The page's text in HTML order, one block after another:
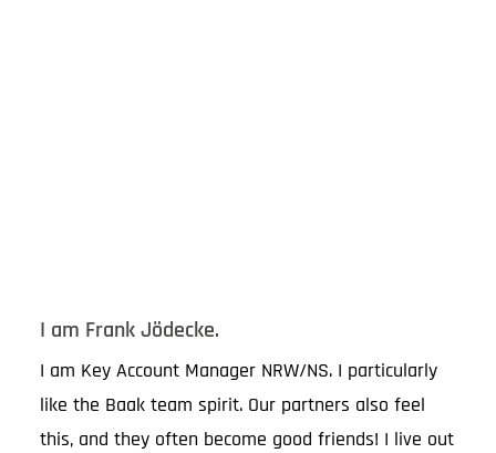
I am Frank Jödecke.
I am Key Account Manager NRW/NS. I particularly
like the Baak team spirit. Our partners also feel
this, and they often become good friends! I live out